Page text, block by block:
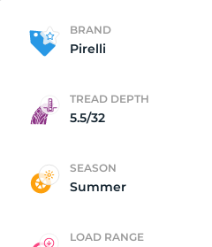
BRAND
Pirelli
TREAD DEPTH
5.5/32
SEASON
Summer
LOAD RANGE